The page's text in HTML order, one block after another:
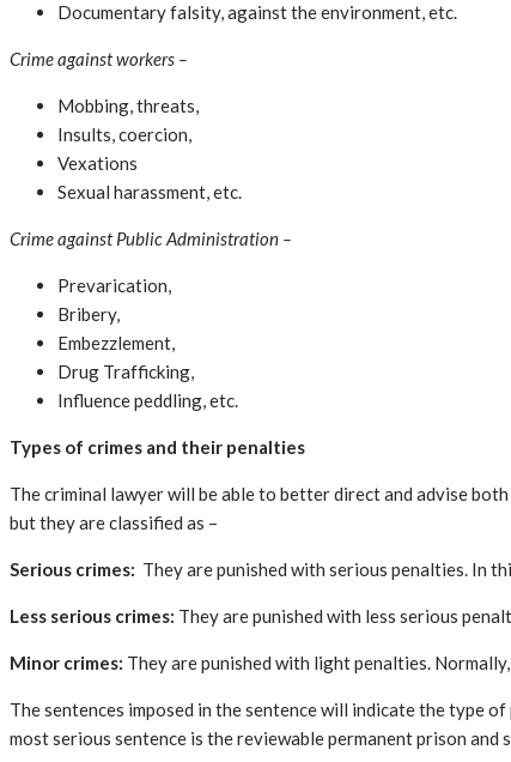
Documentary falsity, against the environment, etc.
Crime against workers –
Mobbing, threats,
Insults, coercion,
Vexations
Sexual harassment, etc.
Crime against Public Administration –
Prevarication,
Bribery,
Embezzlement,
Drug Trafficking,
Influence peddling, etc.
Types of crimes and their penalties
The criminal lawyer will be able to better direct and advise
but they are classified as –
Serious crimes: They are punished with serious penalties. In
Less serious crimes: They are punished with less serious
Minor crimes: They are punished with light penalties.
The sentences imposed in the sentence will indicate the type
most serious sentence is the reviewable permanent prison